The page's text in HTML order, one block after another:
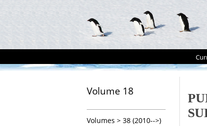
Volume 18
Volumes > 38 (2010-->)